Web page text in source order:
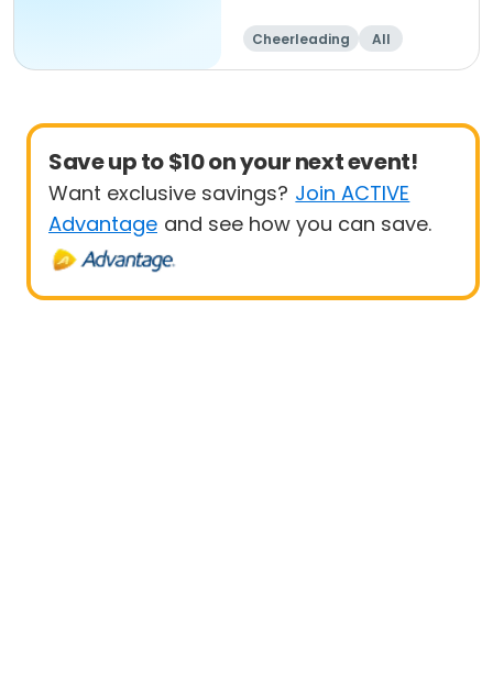
Cheerleading All
Save up to $10 on your next event!
Want exclusive savings? Join ACTIVE
Advantage and see how you can save.